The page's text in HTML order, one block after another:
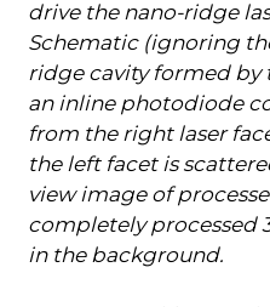
drive the nano-ridge
Schematic (ignoring
ridge cavity formed
an inline photodiode
from the right laser
the left facet is
view image of
completely processed
in the background.